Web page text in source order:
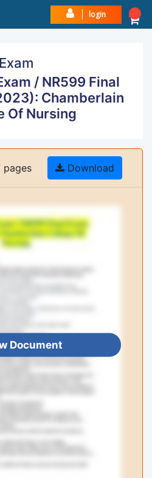
login
Exam
/ NR599 Final
Chamberlain
Of Nursing
pages Download
Document